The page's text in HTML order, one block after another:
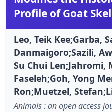
Profile of Goat
Leo, Teik Kee;Garba,
Danmaigoro;Sazili,
Su Chui Len;Jahromi,
Faseleh;Goh, Yong
Ron;Muetzel,
Animals : an open access